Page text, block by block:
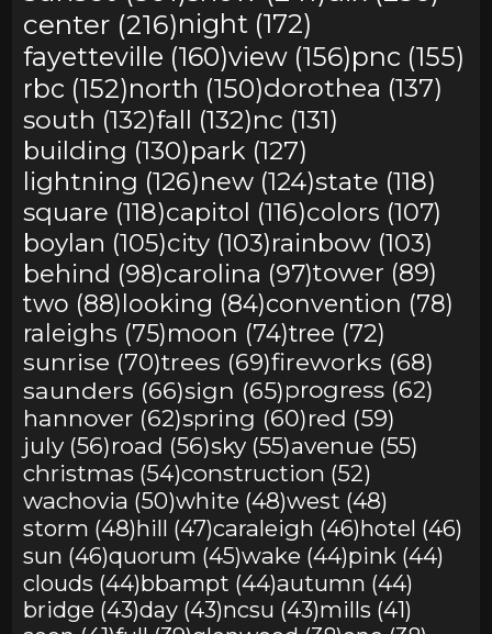
center (216)night (172)
fayetteville (160)view (156)pnc (155)
rbc (152)north (150)dorothea (137)
south (132)fall (132)nc (131)
building (130)park (127)
lightning (126)new (124)state (118)
square (118)capitol (116)colors (107)
boylan (105)city (103)rainbow (103)
behind (98)carolina (97)tower (89)
two (88)looking (84)convention (78)
raleighs (75)moon (74)tree (72)
sunrise (70)trees (69)fireworks (68)
saunders (66)sign (65)progress (62)
hannover (62)spring (60)red (59)
july (56)road (56)sky (55)avenue (55)
christmas (54)construction (52)
wachovia (50)white (48)west (48)
storm (48)hill (47)caraleigh (46)hotel (46)
sun (46)quorum (45)wake (44)pink (44)
clouds (44)bbampt (44)autumn (44)
bridge (43)day (43)ncsu (43)mills (41)